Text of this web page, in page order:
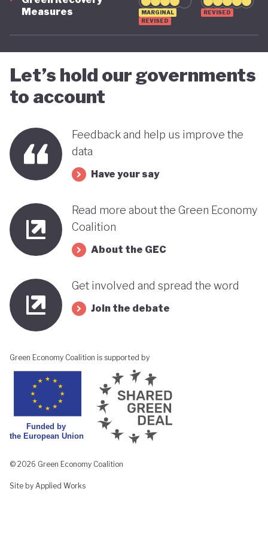
advancing towards a more sustainable and green
future - only time will tell.
Measures
MARGINAL
REVISED
REVISED
Let’s hold our governments
to account
Feedback and help us improve the
data
Have your say
Read more about the Green Economy
Coalition
About the GEC
Get involved and spread the word
Join the debate
Green Economy Coalition is supported by
© 2026 Green Economy Coalition
Site by Applied Works